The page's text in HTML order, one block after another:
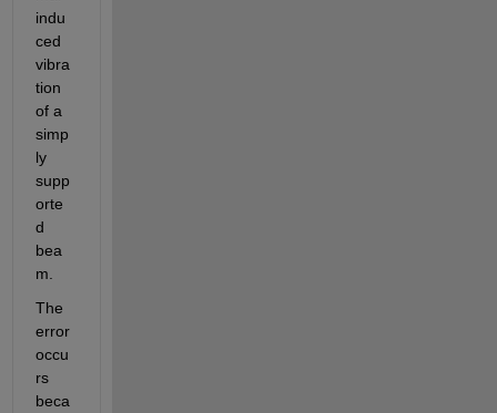
indu
ced
vibra
tion
of a
simp
ly
supp
orte
d
bea
m.
The
error
occu
rs
beca